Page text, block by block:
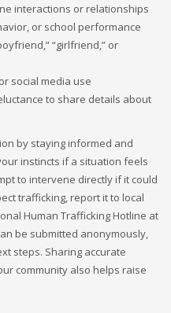
interactions or relationships
or school performance
“girlfriend,” or
social media use
to share details about
by staying informed and
instincts if a situation feels
to intervene directly if it could
trafficking, report it to local
Human Trafficking Hotline at
be submitted anonymously,
steps. Sharing accurate
community also helps raise